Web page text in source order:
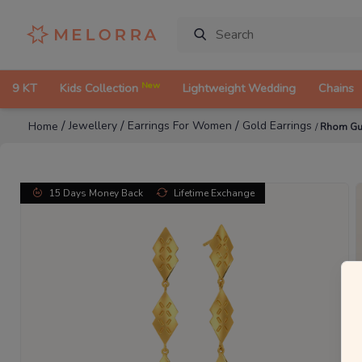
9 KT Kids Collection New Lightweight Wedding Chains
Home /Jewellery / Earrings For Women / Gold Earrings /Rhom